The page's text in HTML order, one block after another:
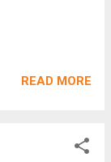
READ MORE